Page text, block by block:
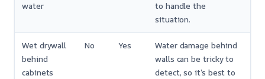
water
to handle the
situation.
Wet drywall
behind
cabinets
No Yes
Water damage behind
walls can be tricky to
detect, so it’s best to